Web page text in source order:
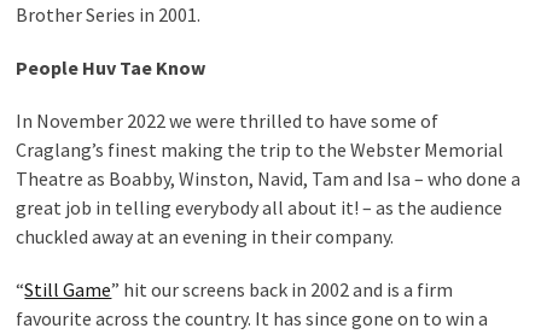
Brother Series in 2001.
People Huv Tae Know
In November 2022 we were thrilled to have some of
Craglang’s finest making the trip to the Webster Memorial
Theatre as Boabby, Winston, Navid, Tam and Isa – who done a
great job in telling everybody all about it! – as the audience
chuckled away at an evening in their company.
“Still Game” hit our screens back in 2002 and is a firm
favourite across the country. It has since gone on to win a